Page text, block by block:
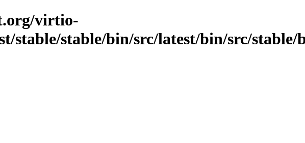
virtio-
stable/stable/bin/src/latest/bin/src/stable/